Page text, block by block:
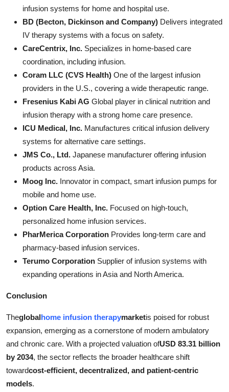
infusion systems for home and hospital use.
BD (Becton, Dickinson and Company) Delivers integrated
IV therapy systems with a focus on safety.
CareCentrix, Inc. Specializes in home-based care
coordination, including infusion.
Coram LLC (CVS Health) One of the largest infusion
providers in the U.S., covering a wide therapeutic range.
Fresenius Kabi AG Global player in clinical nutrition and
infusion therapy with a strong home care presence.
ICU Medical, Inc. Manufactures critical infusion delivery
systems for alternative care settings.
JMS Co., Ltd. Japanese manufacturer offering infusion
products across Asia.
Moog Inc. Innovator in compact, smart infusion pumps for
mobile and home use.
Option Care Health, Inc. Focused on high-touch,
personalized home infusion services.
PharMerica Corporation Provides long-term care and
pharmacy-based infusion services.
Terumo Corporation Supplier of infusion systems with
expanding operations in Asia and North America.
Conclusion
Theglobalhome infusion therapymarketis poised for robust
expansion, emerging as a cornerstone of modern ambulatory
and chronic care. With a projected valuation ofUSD 83.31 billion
by 2034, the sector reflects the broader healthcare shift
towardcost-efficient, decentralized, and patient-centric
models.